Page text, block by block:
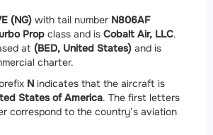
(NG) with tail number N806AF
Prop class and is Cobalt Air, LLC.
at (BED, United States) and is
charter.
N indicates that the aircraft is
States of America. The first letters
correspond to the country’s aviation